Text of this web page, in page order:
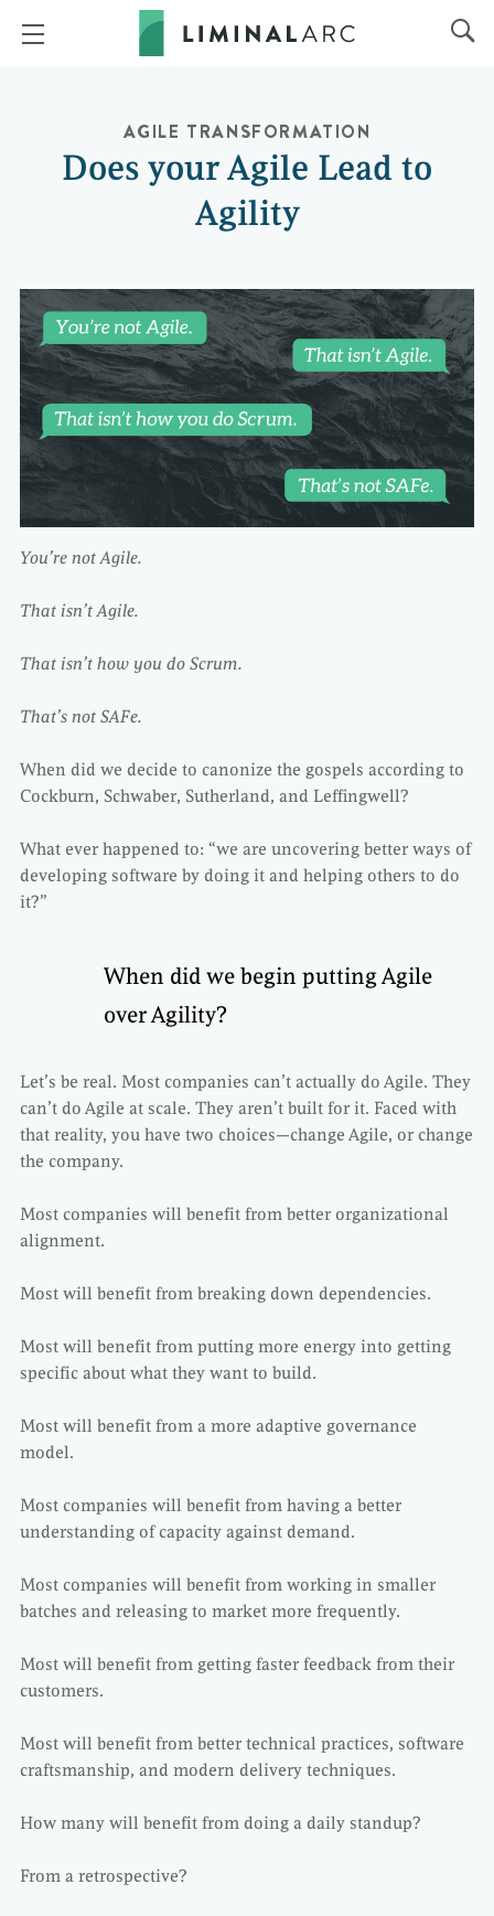
AGILE TRANSFORMATION
Does your Agile Lead to
Agility
You’re not Agile.
That isn’t Agile.
That isn’t how you do Scrum.
That’s not SAFe.
When did we decide to canonize the gospels according to
Cockburn, Schwaber, Sutherland, and Leffingwell?
What ever happened to: “we are uncovering better ways of
developing software by doing it and helping others to do
it?”
When did we begin putting Agile
over Agility?
Let’s be real. Most companies can’t actually do Agile. They
can’t do Agile at scale. They aren’t built for it. Faced with
that reality, you have two choices—change Agile, or change
the company.
Most companies will benefit from better organizational
alignment.
Most will benefit from breaking down dependencies.
Most will benefit from putting more energy into getting
specific about what they want to build.
Most will benefit from a more adaptive governance
model.
Most companies will benefit from having a better
understanding of capacity against demand.
Most companies will benefit from working in smaller
batches and releasing to market more frequently.
Most will benefit from getting faster feedback from their
customers.
Most will benefit from better technical practices, software
craftsmanship, and modern delivery techniques.
How many will benefit from doing a daily standup?
From a retrospective?